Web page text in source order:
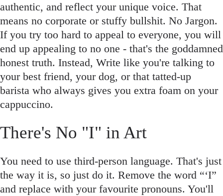
authentic, and reflect your unique voice. That
means no corporate or stuffy bullshit. No Jargon.
If you try too hard to appeal to everyone, you will
end up appealing to no one - that's the goddamned
honest truth. Instead, Write like you're talking to
your best friend, your dog, or that tatted-up
barista who always gives you extra foam on your
cappuccino.
There's No "I" in Art
You need to use third-person language. That's just
the way it is, so just do it. Remove the word “‘I”
and replace with your favourite pronouns. You'll